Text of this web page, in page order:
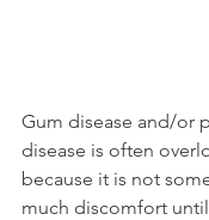
Gum disease and/or
disease is often
because it is not
much discomfort